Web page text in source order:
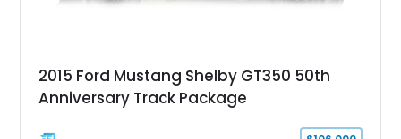
2015 Ford Mustang Shelby GT350 50th
Anniversary Track Package